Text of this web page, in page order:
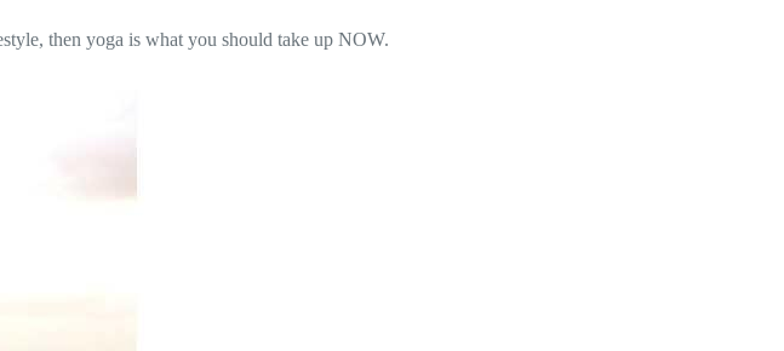
then yoga is what you should take up NOW.